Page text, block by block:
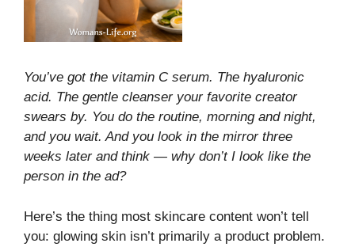
You’ve got the vitamin C serum. The hyaluronic
acid. The gentle cleanser your favorite creator
swears by. You do the routine, morning and night,
and you wait. And you look in the mirror three
weeks later and think — why don’t I look like the
person in the ad?
Here’s the thing most skincare content won’t tell
you: glowing skin isn’t primarily a product problem.